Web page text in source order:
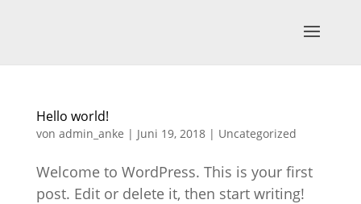
Hello world!
von admin_anke | Juni 19, 2018| Uncategorized
Welcome to WordPress. This is your first
post. Edit or delete it, then start writing!